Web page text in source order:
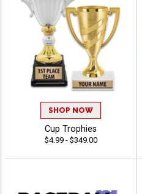
SHOP NOW
Cup Trophies
$4.99 - $349.00